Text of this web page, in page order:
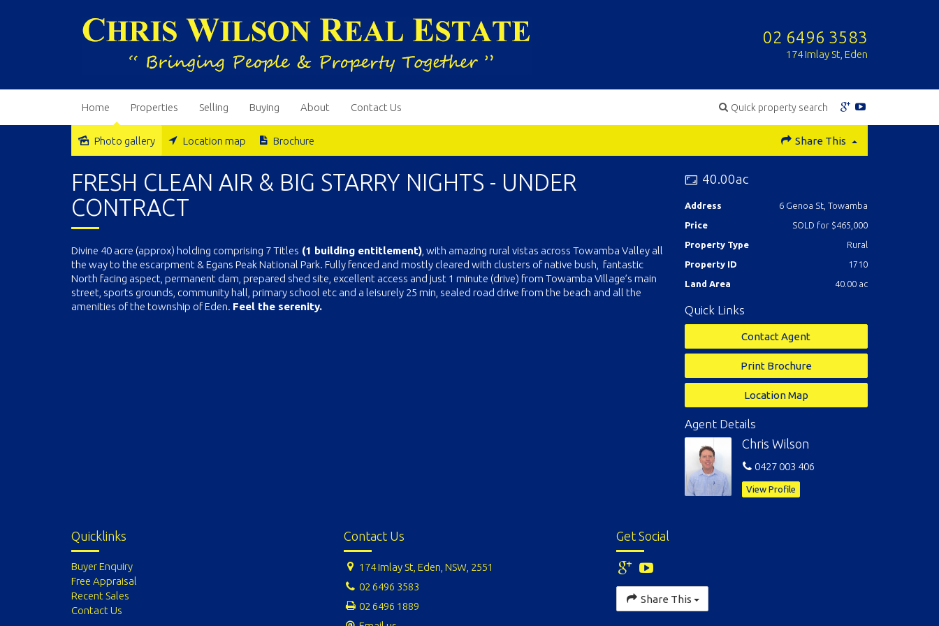
02 6496 3583
174 Imlay St, Eden
Quick property search
Home Properties Selling Buying About Contact Us
Sold
Photo gallery Location map Brochure Share This
FRESH CLEAN AIR & BIG STARRY NIGHTS - UNDER
CONTRACT
Divine 40 acre (approx) holding comprising 7 Titles (1 building entitlement) , with amazing rural vistas across Towamba Valley all
the way to the escarpment & Egans Peak National Park. Fully fenced and mostly cleared with clusters of native bush, fantastic
North facing aspect, permanent dam, prepared shed site, excellent access and just 1 minute (drive) from Towamba Village’s main
street, sports grounds, community hall, primary school etc and a leisurely 25 min, sealed road drive from the beach and all the
amenities of the township of Eden. Feel the serenity.
40.00ac
Address
6 Genoa St, Towamba
Price
SOLD for $465,000
Property Type
Rural
Property ID
1710
Land Area
40.00 ac
Quick Links
Contact Agent
Print Brochure
Location Map
Agent Details
Chris Wilson
0427 003 406
View Profile
Quicklinks
Buyer Enquiry
Free Appraisal
Recent Sales
Contact Us
Contact Us
174 Imlay St, Eden, NSW, 2551
02 6496 3583
02 6496 1889
Get Social
Share This